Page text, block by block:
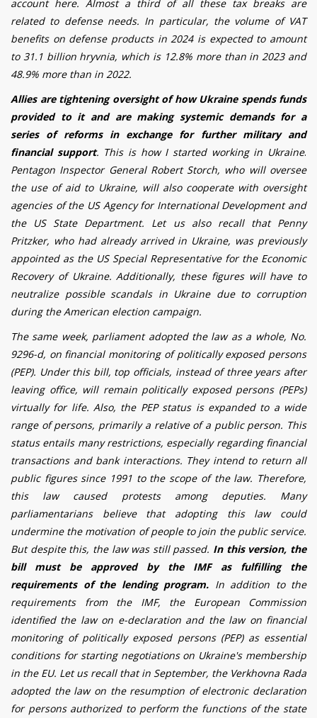
account here. Almost a third of all these tax breaks are
related to defense needs. In particular, the volume of VAT
benefits on defense products in 2024 is expected to amount
to 31.1 billion hryvnia, which is 12.8% more than in 2023 and
48.9% more than in 2022.
Allies are tightening oversight of how Ukraine spends funds
provided to it and are making systemic demands for a
series of reforms in exchange for further military and
financial support. This is how I started working in Ukraine.
Pentagon Inspector General Robert Storch, who will oversee
the use of aid to Ukraine, will also cooperate with oversight
agencies of the US Agency for International Development and
the US State Department. Let us also recall that Penny
Pritzker, who had already arrived in Ukraine, was previously
appointed as the US Special Representative for the Economic
Recovery of Ukraine. Additionally, these figures will have to
neutralize possible scandals in Ukraine due to corruption
during the American election campaign.
The same week, parliament adopted the law as a whole, No.
9296-d, on financial monitoring of politically exposed persons
(PEP). Under this bill, top officials, instead of three years after
leaving office, will remain politically exposed persons (PEPs)
virtually for life. Also, the PEP status is expanded to a wide
range of persons, primarily a relative of a public person. This
status entails many restrictions, especially regarding financial
transactions and bank interactions. They intend to return all
public figures since 1991 to the scope of the law. Therefore,
this law caused protests among deputies. Many
parliamentarians believe that adopting this law could
undermine the motivation of people to join the public service.
But despite this, the law was still passed. In this version, the
bill must be approved by the IMF as fulfilling the
requirements of the lending program. In addition to the
requirements from the IMF, the European Commission
identified the law on e-declaration and the law on financial
monitoring of politically exposed persons (PEP) as essential
conditions for starting negotiations on Ukraine's membership
in the EU. Let us recall that in September, the Verkhovna Rada
adopted the law on the resumption of electronic declaration
for persons authorized to perform the functions of the state